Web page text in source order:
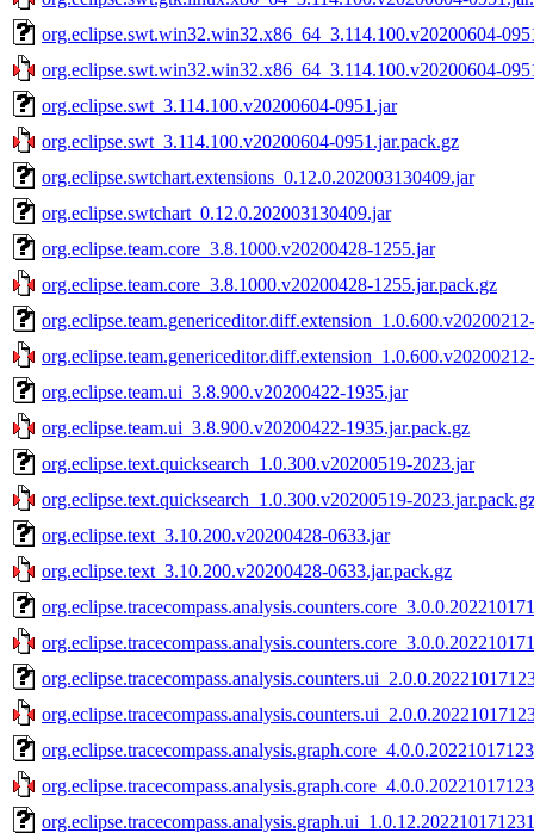
org.eclipse.swt.win32.win32.x86_64_3.114.100.v20200604-
org.eclipse.swt.win32.win32.x86_64_3.114.100.v20200604-
org.eclipse.swt_3.114.100.v20200604-0951.jar
org.eclipse.swt_3.114.100.v20200604-0951.jar.pack.gz
org.eclipse.swtchart.extensions_0.12.0.202003130409.jar
org.eclipse.swtchart_0.12.0.202003130409.jar
org.eclipse.team.core_3.8.1000.v20200428-1255.jar
org.eclipse.team.core_3.8.1000.v20200428-1255.jar.pack.gz
org.eclipse.team.ui_3.8.900.v20200422-1935.jar
org.eclipse.team.ui_3.8.900.v20200422-1935.jar.pack.gz
org.eclipse.text.quicksearch_1.0.300.v20200519-2023.jar
org.eclipse.text.quicksearch_1.0.300.v20200519-
org.eclipse.text_3.10.200.v20200428-0633.jar
org.eclipse.text_3.10.200.v20200428-0633.jar.pack.gz